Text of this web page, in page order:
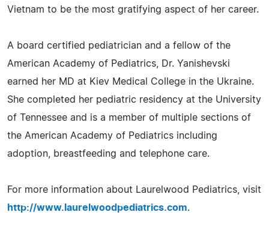
Vietnam to be the most gratifying aspect of her career.
A board certified pediatrician and a fellow of the
American Academy of Pediatrics, Dr. Yanishevski
earned her MD at Kiev Medical College in the Ukraine.
She completed her pediatric residency at the University
of Tennessee and is a member of multiple sections of
the American Academy of Pediatrics including
adoption, breastfeeding and telephone care.
For more information about Laurelwood Pediatrics, visit
http://www.laurelwoodpediatrics.com.